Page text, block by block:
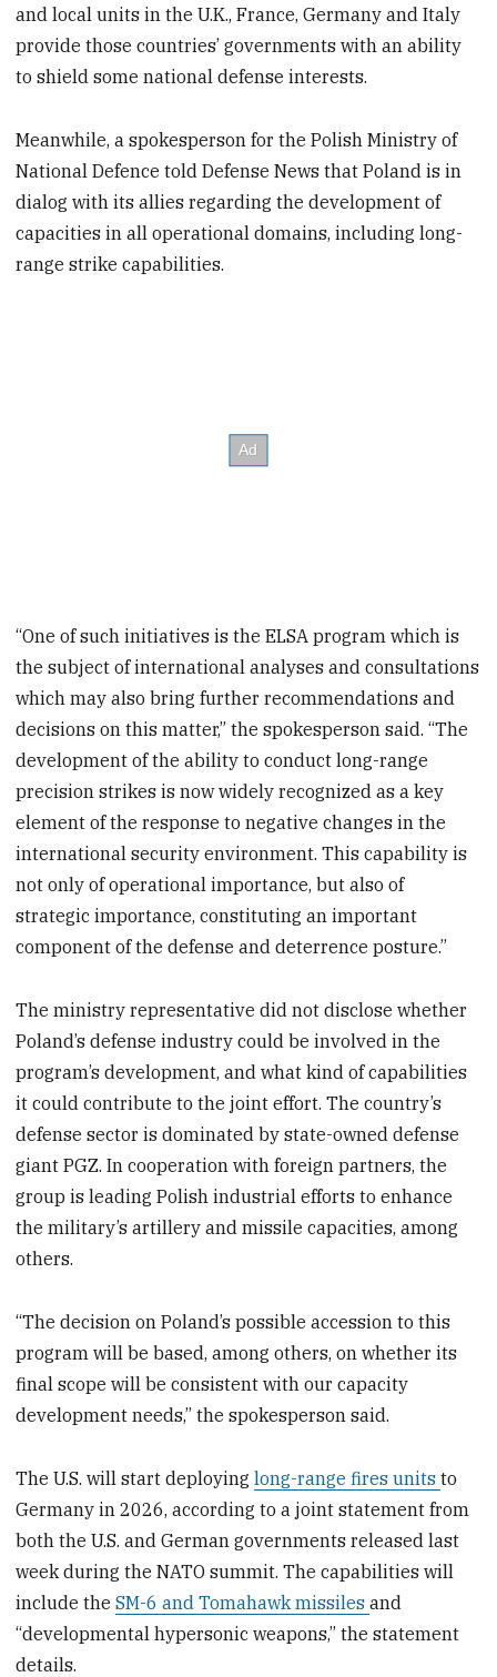
and local units in the U.K., France, Germany and Italy
provide those countries’ governments with an ability
to shield some national defense interests.
Meanwhile, a spokesperson for the Polish Ministry of
National Defence told Defense News that Poland is in
dialog with its allies regarding the development of
capacities in all operational domains, including long-
range strike capabilities.
“One of such initiatives is the ELSA program which is
the subject of international analyses and consultations
which may also bring further recommendations and
decisions on this matter,” the spokesperson said. “The
development of the ability to conduct long-range
precision strikes is now widely recognized as a key
element of the response to negative changes in the
international security environment. This capability is
not only of operational importance, but also of
strategic importance, constituting an important
component of the defense and deterrence posture.”
The ministry representative did not disclose whether
Poland’s defense industry could be involved in the
program’s development, and what kind of capabilities
it could contribute to the joint effort. The country’s
defense sector is dominated by state-owned defense
giant PGZ. In cooperation with foreign partners, the
group is leading Polish industrial efforts to enhance
the military’s artillery and missile capacities, among
others.
“The decision on Poland’s possible accession to this
program will be based, among others, on whether its
final scope will be consistent with our capacity
development needs,” the spokesperson said.
The U.S. will start deployinglong-range fires unitsto
Germany in 2026, according to a joint statement from
both the U.S. and German governments released last
week during the NATO summit. The capabilities will
include theSM-6 and Tomahawk missilesand
“developmental hypersonic weapons,” the statement
details.